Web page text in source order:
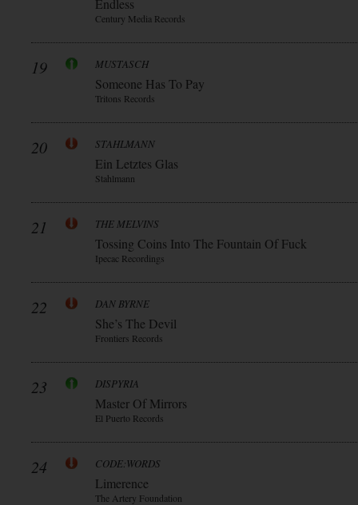
Endless
Century Media Records
19 MUSTASCH
Someone Has To Pay
Tritons Records
20 STAHLMANN
Ein Letztes Glas
Stahlmann
21 THE MELVINS
Tossing Coins Into The Fountain Of Fuck
Ipecac Recordings
22 DAN BYRNE
She’s The Devil
Frontiers Records
23 DISPYRIA
Master Of Mirrors
El Puerto Records
24 CODE:WORDS
Limerence
The Artery Foundation